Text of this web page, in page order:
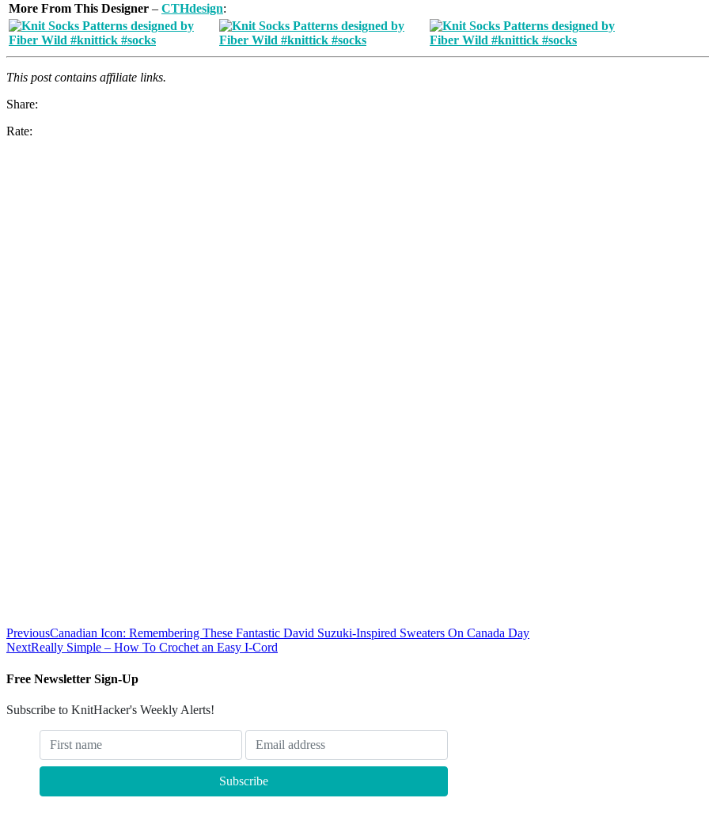
More From This Designer – CTHdesign:
This post contains affiliate links.
Share:
Rate:
PreviousCanadian Icon: Remembering These Fantastic David Suzuki-Inspired Sweaters On Canada Day
NextReally Simple – How To Crochet an Easy I-Cord
Free Newsletter Sign-Up
Subscribe to KnitHacker's Weekly Alerts!